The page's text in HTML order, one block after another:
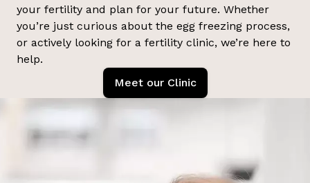
your fertility and plan for your future. Whether
you’re just curious about the egg freezing process,
or actively looking for a fertility clinic, we’re here to
help.
Meet our Clinic